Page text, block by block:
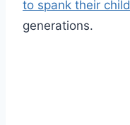
to spank their
generations.